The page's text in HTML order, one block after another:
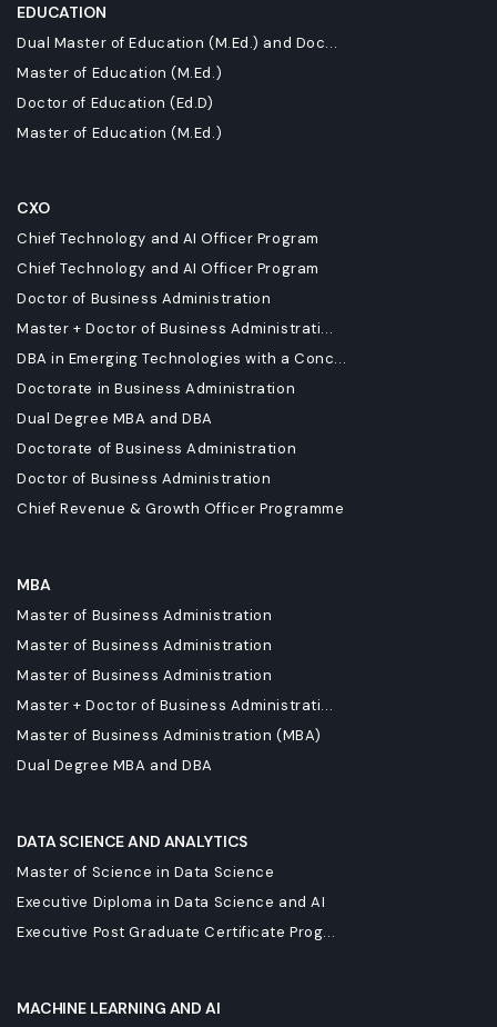
EDUCATION
Dual Master of Education (M.Ed.) and Doc...
Master of Education (M.Ed.)
Doctor of Education (Ed.D)
Master of Education (M.Ed.)
CXO
Chief Technology and AI Officer Program
Chief Technology and AI Officer Program
Doctor of Business Administration
Master + Doctor of Business Administrati...
DBA in Emerging Technologies with a Conc...
Doctorate in Business Administration
Dual Degree MBA and DBA
Doctorate of Business Administration
Doctor of Business Administration
Chief Revenue & Growth Officer Programme
MBA
Master of Business Administration
Master of Business Administration
Master of Business Administration
Master + Doctor of Business Administrati...
Master of Business Administration (MBA)
Dual Degree MBA and DBA
DATA SCIENCE AND ANALYTICS
Master of Science in Data Science
Executive Diploma in Data Science and AI
Executive Post Graduate Certificate Prog...
MACHINE LEARNING AND AI